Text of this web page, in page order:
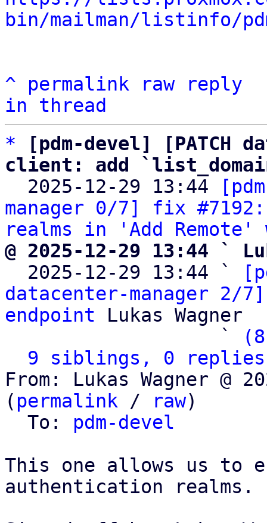
bin/mailman/listinfo/
^ permalink raw
reply
in thread
*
[pdm-devel] [PATCH
client: add
2025-12-29 13:44
manager 0/7] fix #7192:
realms in 'Add Remote'
@ 2025-12-29 13:44 `
2025-12-29 13:44 `
datacenter-manager 2/
endpoint Lukas Wagner
                   `
9 siblings, 0 replies;
From: Lukas Wagner @
( permalink / raw)
  To:
pdm-devel
This one allows us to
authentication realms.